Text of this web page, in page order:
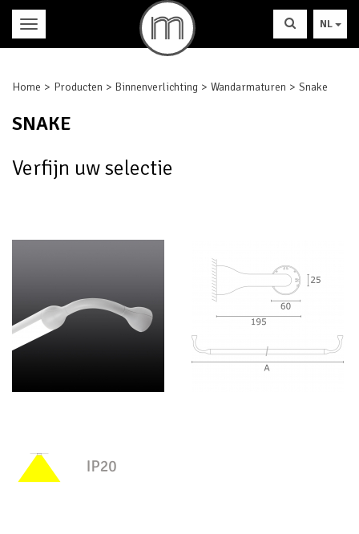
NL
Home Producten Binnenverlichting Wandarmaturen Snake
SNAKE
Verfijn uw selectie